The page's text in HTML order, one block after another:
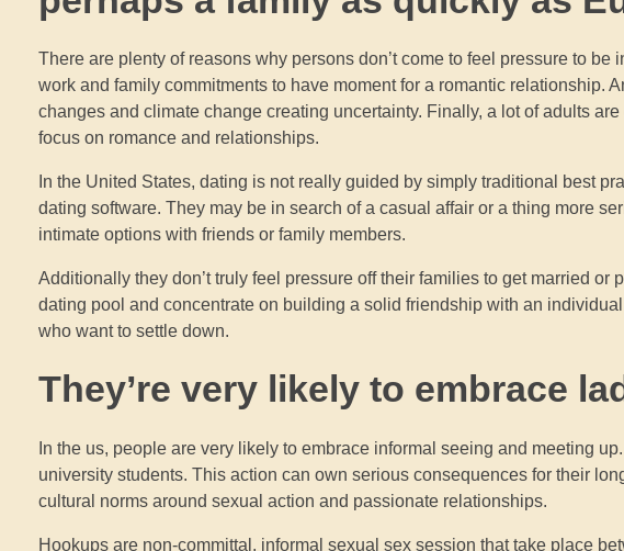
There are plenty of reasons why persons don’t come to feel pressure to be
work and family commitments to have moment for a romantic relationship.
changes and climate change creating uncertainty. Finally, a lot of adults
focus on romance and relationships.
In the United States, dating is not really guided by simply traditional best
dating software. They may be in search of a casual affair or a thing more
intimate options with friends or family members.
Additionally they don’t truly feel pressure off their families to get married
dating pool and concentrate on building a solid friendship with an
who want to settle down.
They’re very likely to embrace
In the us, people are very likely to embrace informal seeing and meeting
university students. This action can own serious consequences for their
cultural norms around sexual action and passionate relationships.
Hookups are non-committal, informal sexual sex session that take place